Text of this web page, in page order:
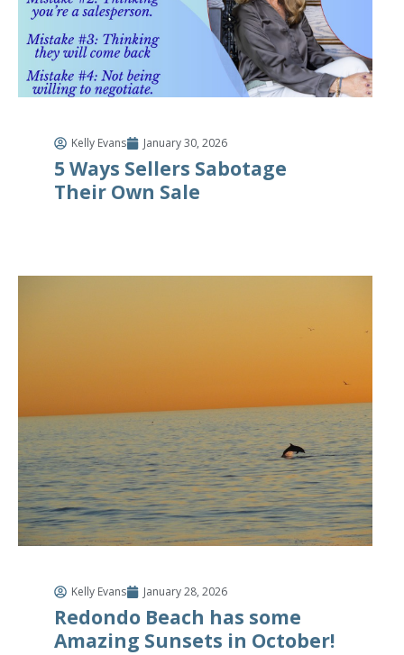
Kelly Evans January 30, 2026
5 Ways Sellers Sabotage
Their Own Sale
Kelly Evans January 28, 2026
Redondo Beach has some
Amazing Sunsets in October!